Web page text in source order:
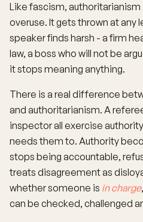
Like fascism,
overuse. It gets thrown at any
speaker finds harsh - a firm
law, a boss who will not be
it stops meaning anything.
There is a real difference
and authoritarianism. A
inspector all exercise
needs them to. Authority
stops being accountable,
treats disagreement as
whether someone is in charge
can be checked, challenged